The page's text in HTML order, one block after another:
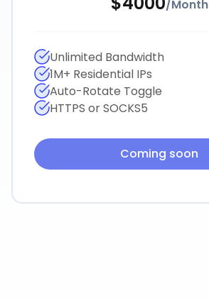
/Month
Unlimited Bandwidth
1M+ Residential IPs
Auto-Rotate Toggle
HTTPS or SOCKS5
Coming soon